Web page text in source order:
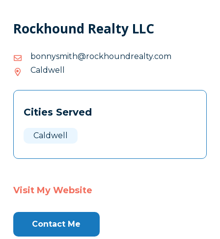
Rockhound Realty LLC
moc.ytlaerdnuohkcor@htimsynnob
moc.ytlaerdnuohkcor@htimsynnob
Caldwell
Tags
Clone
Cities Served
Caldwell
Visit My Website
Contact Me